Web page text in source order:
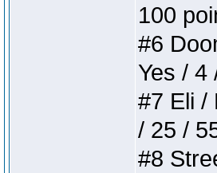
100
#6
Yes / 4
#7 Eli /
/ 25 /
#8